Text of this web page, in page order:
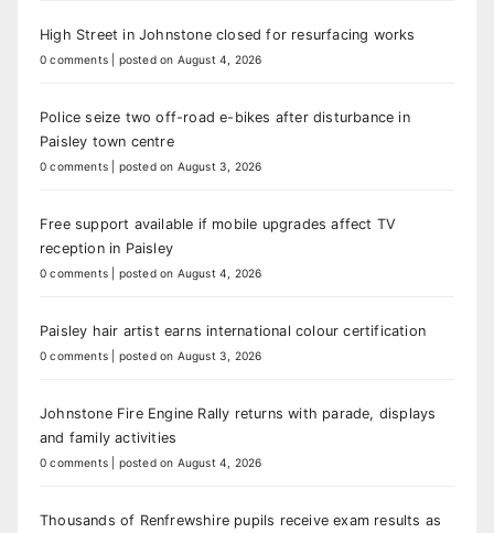
High Street in Johnstone closed for resurfacing works
0 comments posted on August 4, 2026
Police seize two off-road e-bikes after disturbance in
Paisley town centre
0 comments posted on August 3, 2026
Free support available if mobile upgrades affect TV
reception in Paisley
0 comments posted on August 4, 2026
Paisley hair artist earns international colour certification
0 comments posted on August 3, 2026
Johnstone Fire Engine Rally returns with parade, displays
and family activities
0 comments posted on August 4, 2026
Thousands of Renfrewshire pupils receive exam results as